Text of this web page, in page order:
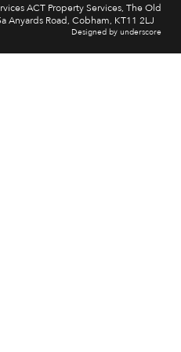
ACT Property Services, The Old
Anyards Road, Cobham, KT11 2LJ
Designed by underscore